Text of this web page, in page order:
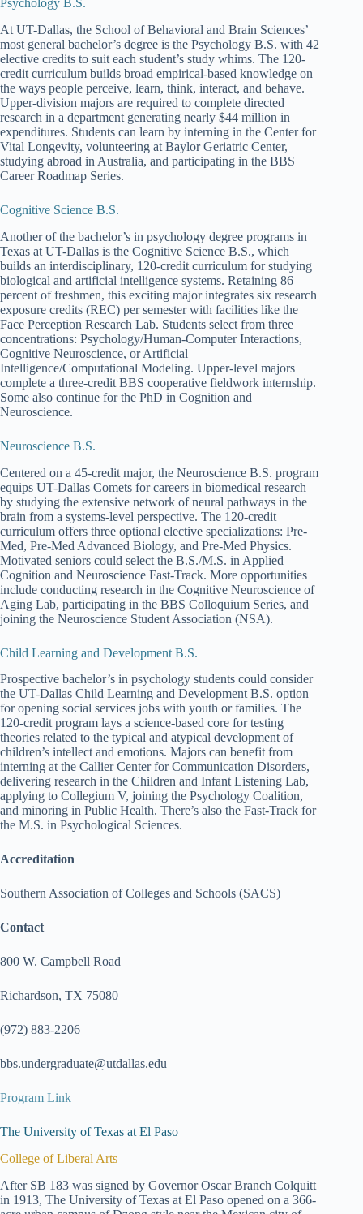
Psychology B.S.
At UT-Dallas, the School of Behavioral and Brain Sciences’
most general bachelor’s degree is the Psychology B.S. with 42
elective credits to suit each student’s study whims. The 120-
credit curriculum builds broad empirical-based knowledge on
the ways people perceive, learn, think, interact, and behave.
Upper-division majors are required to complete directed
research in a department generating nearly $44 million in
expenditures. Students can learn by interning in the Center for
Vital Longevity, volunteering at Baylor Geriatric Center,
studying abroad in Australia, and participating in the BBS
Career Roadmap Series.
Cognitive Science B.S.
Another of the bachelor’s in psychology degree programs in
Texas at UT-Dallas is the Cognitive Science B.S., which
builds an interdisciplinary, 120-credit curriculum for studying
biological and artificial intelligence systems. Retaining 86
percent of freshmen, this exciting major integrates six research
exposure credits (REC) per semester with facilities like the
Face Perception Research Lab. Students select from three
concentrations: Psychology/Human-Computer Interactions,
Cognitive Neuroscience, or Artificial
Intelligence/Computational Modeling. Upper-level majors
complete a three-credit BBS cooperative fieldwork internship.
Some also continue for the PhD in Cognition and
Neuroscience.
Neuroscience B.S.
Centered on a 45-credit major, the Neuroscience B.S. program
equips UT-Dallas Comets for careers in biomedical research
by studying the extensive network of neural pathways in the
brain from a systems-level perspective. The 120-credit
curriculum offers three optional elective specializations: Pre-
Med, Pre-Med Advanced Biology, and Pre-Med Physics.
Motivated seniors could select the B.S./M.S. in Applied
Cognition and Neuroscience Fast-Track. More opportunities
include conducting research in the Cognitive Neuroscience of
Aging Lab, participating in the BBS Colloquium Series, and
joining the Neuroscience Student Association (NSA).
Child Learning and Development B.S.
Prospective bachelor’s in psychology students could consider
the UT-Dallas Child Learning and Development B.S. option
for opening social services jobs with youth or families. The
120-credit program lays a science-based core for testing
theories related to the typical and atypical development of
children’s intellect and emotions. Majors can benefit from
interning at the Callier Center for Communication Disorders,
delivering research in the Children and Infant Listening Lab,
applying to Collegium V, joining the Psychology Coalition,
and minoring in Public Health. There’s also the Fast-Track for
the M.S. in Psychological Sciences.
Accreditation
Southern Association of Colleges and Schools (SACS)
Contact
800 W. Campbell Road
Richardson, TX 75080
(972) 883-2206
bbs.undergraduate@utdallas.edu
Program Link
The University of Texas at El Paso
College of Liberal Arts
After SB 183 was signed by Governor Oscar Branch Colquitt
in 1913, The University of Texas at El Paso opened on a 366-